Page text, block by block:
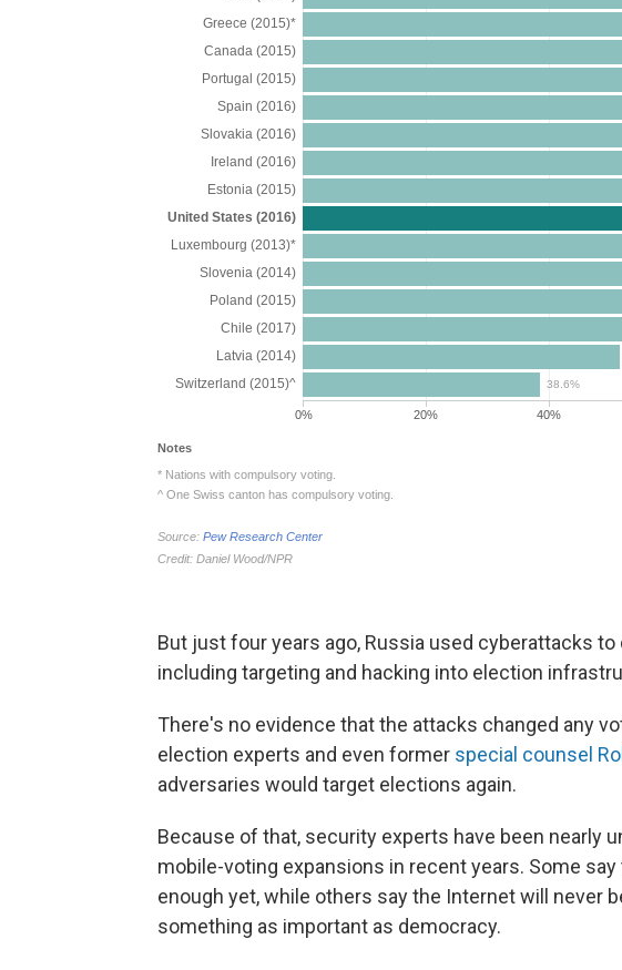
But just four years ago, Russia used cyberattacks
including targeting and hacking into election
There's no evidence that the attacks changed any
election experts and even former special counsel
adversaries would target elections again.
Because of that, security experts have been nearly
mobile-voting expansions in recent years. Some
enough yet, while others say the Internet will never
something as important as democracy.